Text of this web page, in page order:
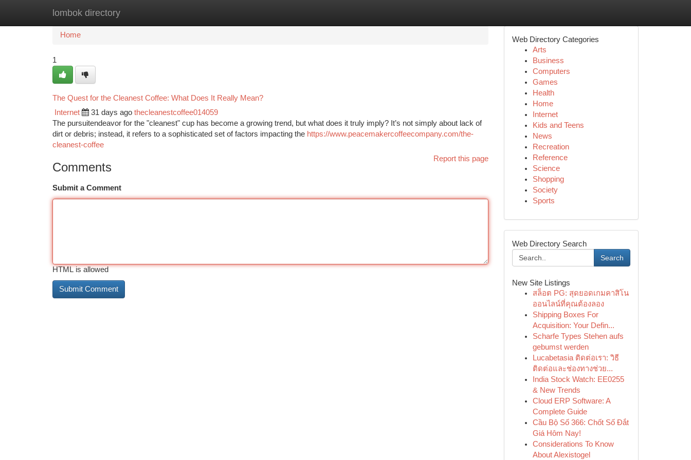
lombok directory
Home New Site Listings
Home
1
The Quest for the Cleanest Coffee: What Does It Really Mean?
Internet 31 days ago thecleanestcoffee014059
The pursuitendeavor for the "cleanest" cup has become a growing trend, but what does it truly imply? It’s not simply about lack of
dirt or debris; instead, it refers to a sophisticated set of factors impacting the https://www.peacemakercoffeecompany.com/the-
cleanest-coffee
Report this page
Comments
Submit a Comment
HTML is allowed
Web Directory Categories
Arts
Business
Computers
Games
Health
Home
Internet
Kids and Teens
News
Recreation
Reference
Science
Shopping
Society
Sports
Web Directory Search
Search
New Site Listings
สล็อต PG: สุดยอดเกมคาสิโน
ออนไลน์ที่คุณต้องลอง
Shipping Boxes For
Acquisition: Your Defin...
Scharfe Types Stehen aufs
gebumst werden
Lucabetasia ติดต่อเรา: วิธี
ติดต่อและช่องทางช่วย...
India Stock Watch: EE0255
& New Trends
Cloud ERP Software: A
Complete Guide
Cầu Bộ Số 366: Chốt Số Đắt
Giá Hôm Nay!
Considerations To Know
About Alexistogel